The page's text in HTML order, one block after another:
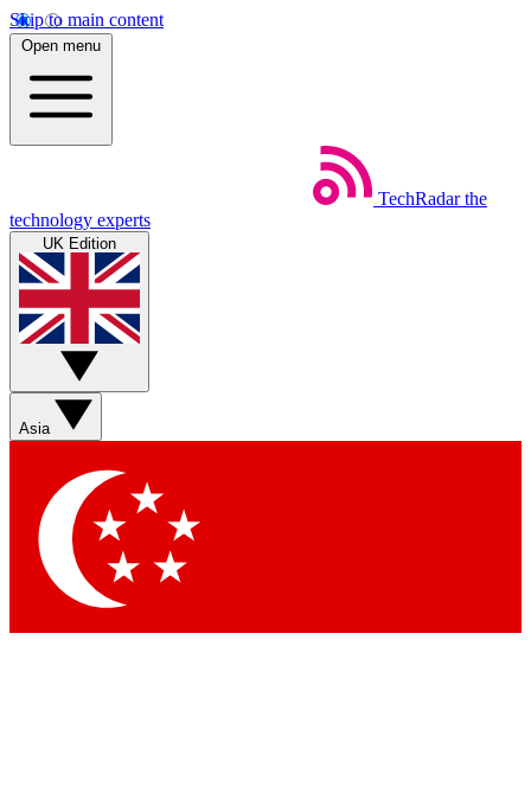
Skip to main content
Open menu
TechRadar the
technology experts
UK Edition
Asia